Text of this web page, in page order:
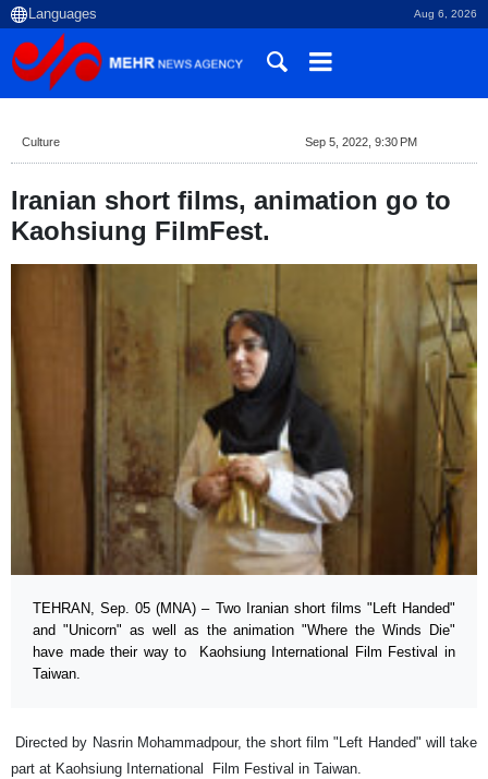
Aug 6, 2026
Culture Sep 5, 2022, 9:30 PM
Iranian short films, animation go to
Kaohsiung FilmFest.
TEHRAN, Sep. 05 (MNA) – Two Iranian short films "Left Handed"
and "Unicorn" as well as the animation "Where the Winds Die"
have made their way to Kaohsiung International Film Festival in
Taiwan.
Directed by Nasrin Mohammadpour, the short film "Left Handed" will take
part at Kaohsiung International Film Festival in Taiwan.